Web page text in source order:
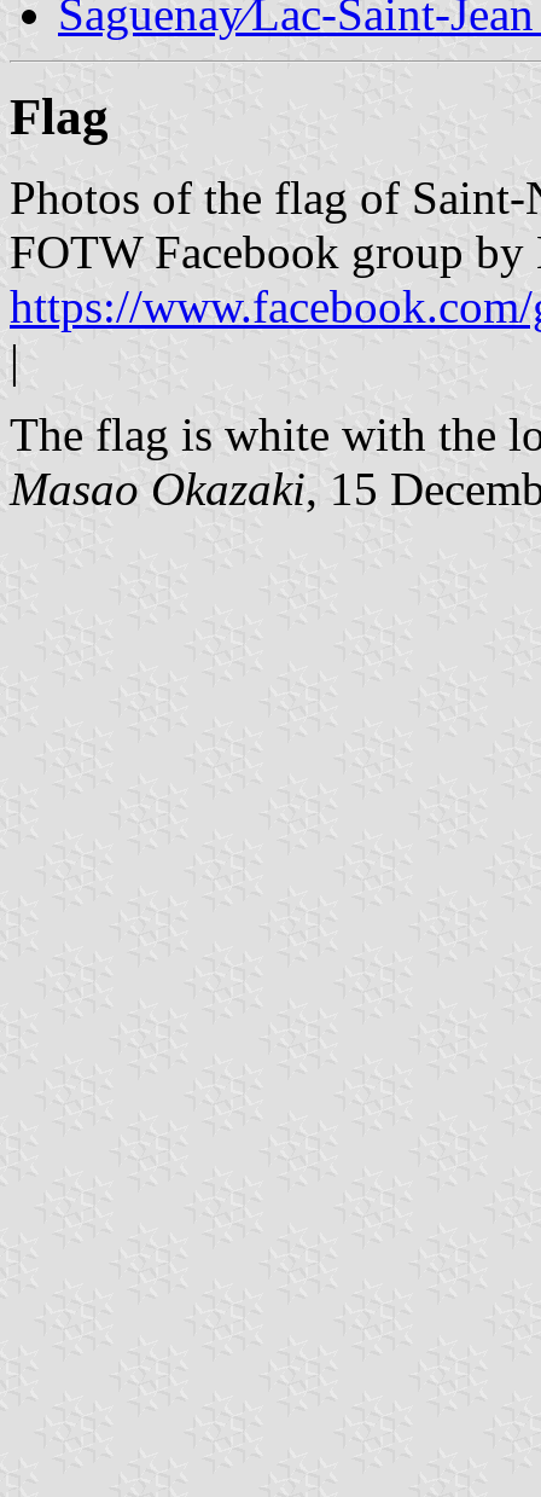
Saguenay∕Lac-Saint-
Flag
Photos of the flag of Saint-
FOTW Facebook group
https://
|
The flag is white with the
Masao Okazaki, 15